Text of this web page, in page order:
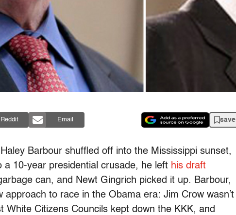
Reddit Email save
Barbour shuffled off into the Mississippi sunset,
a 10-year presidential crusade, he left his draft
can, and Newt Gingrich picked it up. Barbour,
approach to race in the Obama era: Jim Crow wasn’t
White Citizens Councils kept down the KKK, and